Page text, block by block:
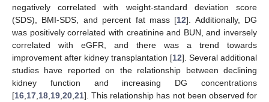
negatively correlated with weight-standard deviation score
(SDS), BMI-SDS, and percent fat mass [12]. Additionally, DG
was positively correlated with creatinine and BUN, and inversely
correlated with eGFR, and there was a trend towards
improvement after kidney transplantation [12]. Several additional
studies have reported on the relationship between declining
kidney function and increasing DG concentrations
[16 17 18 19 20 21]. This relationship has not been observed for